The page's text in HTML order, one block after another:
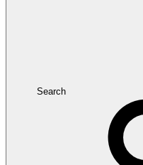
Search